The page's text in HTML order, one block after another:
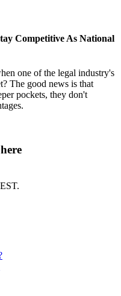
Competitive As National
one of the legal industry's
The good news is that
pockets, they don't